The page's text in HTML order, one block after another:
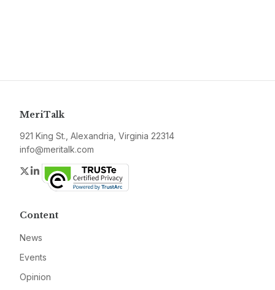
MeriTalk
921 King St., Alexandria, Virginia 22314
info@meritalk.com
Twitter
LinkedIn
Content
News
Events
Opinion